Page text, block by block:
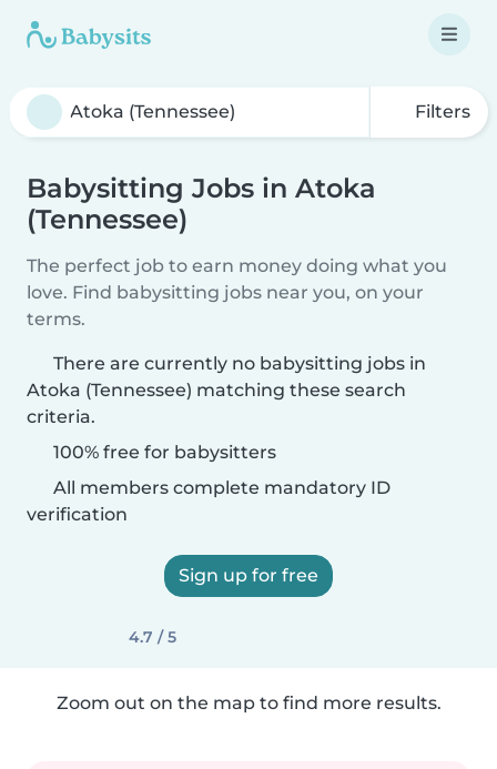
Filters
Babysitting Jobs in Atoka
(Tennessee)
The perfect job to earn money doing what you
love. Find babysitting jobs near you, on your
terms.
There are currently no babysitting jobs in
Atoka (Tennessee) matching these search
criteria.
100% free for babysitters
All members complete mandatory ID
verification
Sign up for free
4.7 / 5
Zoom out on the map to find more results.